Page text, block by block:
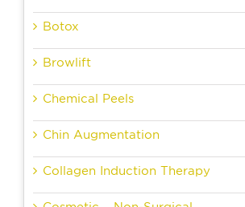
Botox
Browlift
Chemical Peels
Chin Augmentation
Collagen Induction Therapy